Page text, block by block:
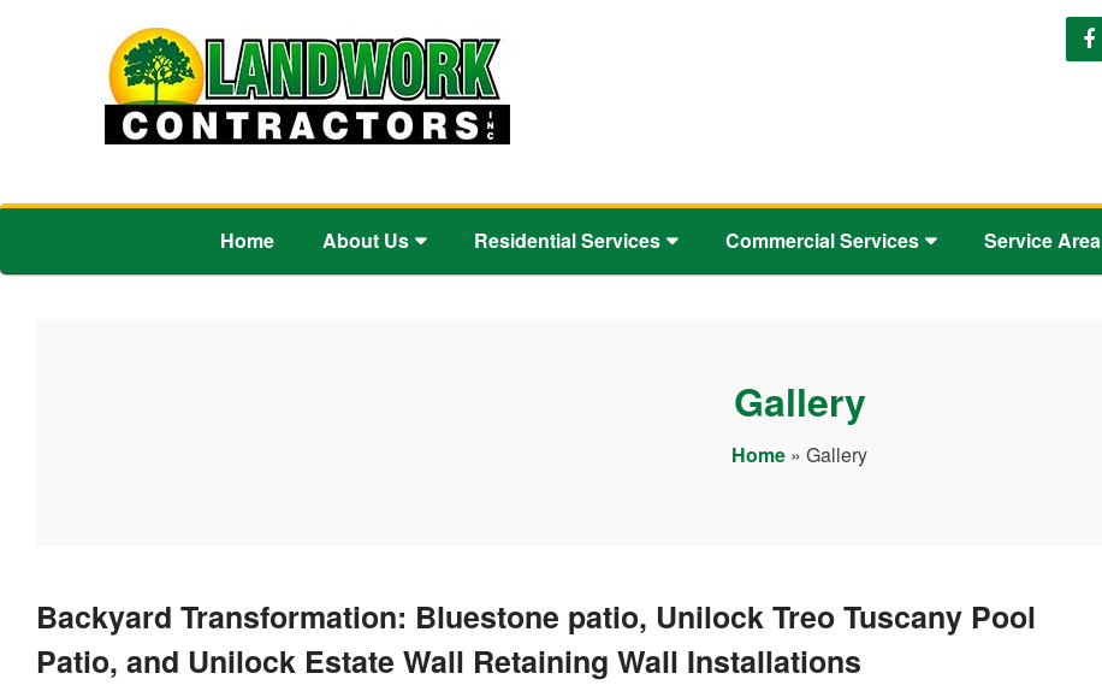
Home About Us Residential Services Commercial Services Service Area
Gallery
Home » Gallery
Backyard Transformation: Bluestone patio, Unilock Treo Tuscany Pool
Patio, and Unilock Estate Wall Retaining Wall Installations